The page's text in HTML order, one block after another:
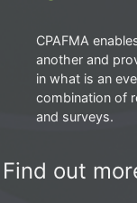
CPAFMA
another and
in what is an
combination of
and surveys.
Find out